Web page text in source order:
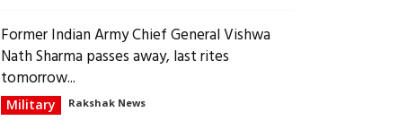
Former Indian Army Chief General Vishwa
Nath Sharma passes away, last rites
tomorrow...
Military Rakshak News